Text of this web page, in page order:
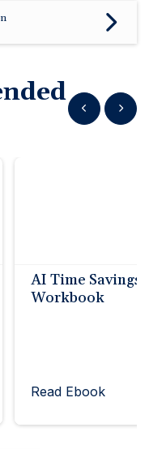
Show previous
Show
AI Time Savings
Workbook
Read Ebook